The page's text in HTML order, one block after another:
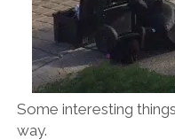
Some interesting
way.